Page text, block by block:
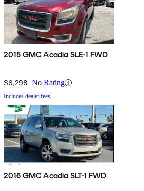
2015 GMC Acadia SLE-1 FWD
$6,298 No Rating
Includes dealer fees
2016 GMC Acadia SLT-1 FWD